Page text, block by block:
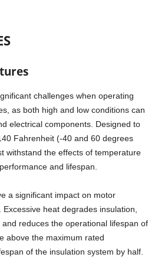
challenges when operating
as both high and low conditions can
electrical components. Designed to
Fahrenheit (-40 and 60 degrees
withstand the effects of temperature
and lifespan.
a significant impact on motor
heat degrades insulation,
reduces the operational lifespan of
above the maximum rated
of the insulation system by half.